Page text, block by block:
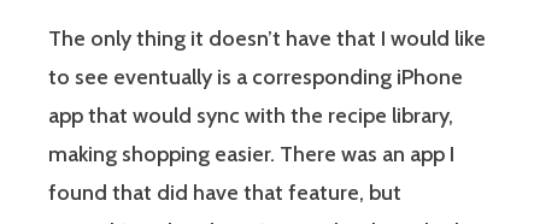
The only thing it doesn’t have that I would like
to see eventually is a corresponding iPhone
app that would sync with the recipe library,
making shopping easier. There was an app I
found that did have that feature, but